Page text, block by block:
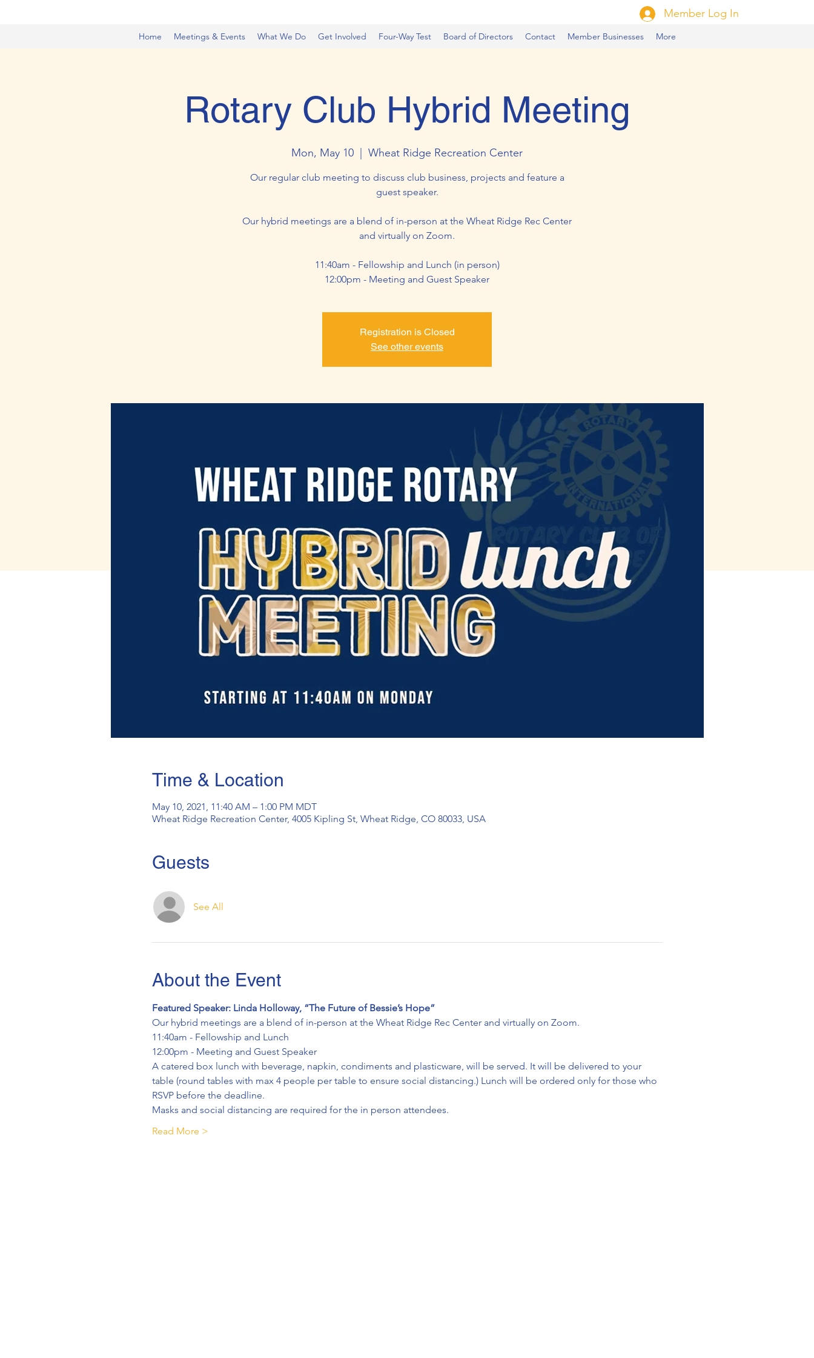
Home Meetings & Events What We Do Get Involved Four-Way Test Board of Directors Contact Member Businesses More
Member Log In
Rotary Club Hybrid Meeting
Mon, May 10 Wheat Ridge Recreation Center
Our regular club meeting to discuss club business, projects and feature a
guest speaker.
Our hybrid meetings are a blend of in-person at the Wheat Ridge Rec Center
and virtually on Zoom.
11:40am - Fellowship and Lunch (in person)
12:00pm - Meeting and Guest Speaker
Registration is Closed
See other events
Time & Location
May 10, 2021, 11:40 AM – 1:00 PM MDT
Wheat Ridge Recreation Center, 4005 Kipling St, Wheat Ridge, CO 80033, USA
Guests
See All
About the Event
Featured Speaker: Linda Holloway, “The Future of Bessie’s Hope”
Our hybrid meetings are a blend of in-person at the Wheat Ridge Rec Center and virtually on Zoom.
11:40am - Fellowship and Lunch
12:00pm - Meeting and Guest Speaker
A catered box lunch with beverage, napkin, condiments and plasticware, will be served. It will be delivered to your
table (round tables with max 4 people per table to ensure social distancing.) Lunch will be ordered only for those who
RSVP before the deadline.
Masks and social distancing are required for the in person attendees.
Read More >